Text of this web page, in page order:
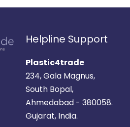
Helpline Support
Plastic4trade
234, Gala Magnus,
South Bopal,
Ahmedabad - 380058.
Gujarat, India.